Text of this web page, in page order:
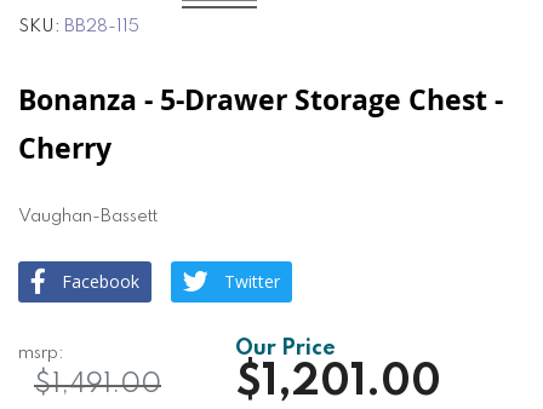
SKU BB28-115
Bonanza - 5-Drawer Storage Chest -
Cherry
Vaughan-Bassett
Facebook Twitter
$1,201.00
$1,491.00